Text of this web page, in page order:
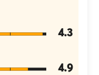
4.3
4.9